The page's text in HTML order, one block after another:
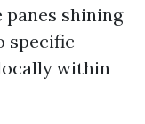
shining
specific
within